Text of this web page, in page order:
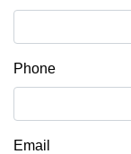
Phone
Email